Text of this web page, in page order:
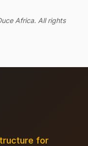
Africa. All rights
for